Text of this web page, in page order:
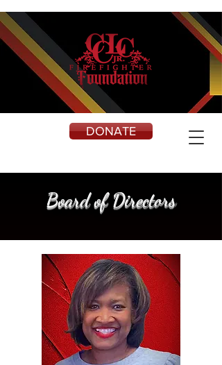
DONATE
Board of Directors